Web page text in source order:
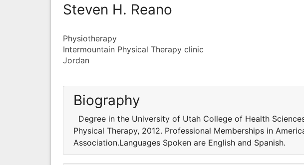
Steven H. Reano
Physiotherapy
Intermountain Physical Therapy clinic
Jordan
Biography
Degree in the University of Utah College of Health
Physical Therapy, 2012. Professional Memberships in
Association.Languages Spoken are English and Spanish.